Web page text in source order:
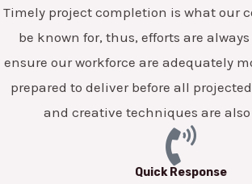
Timely project completion is what our
be known for, thus, efforts are
ensure our workforce are adequately
prepared to deliver before all
and creative techniques are
Quick Response